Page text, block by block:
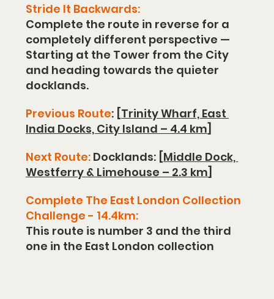
Stride It Backwards:
Complete the route in reverse for a
completely different perspective —
Starting at the Tower from the City
and heading towards the quieter
docklands.
Previous Route: [Trinity Wharf, East
India Docks, City Island – 4.4 km]
Next Route: Docklands: [Middle Dock,
Westferry & Limehouse – 2.3 km]
Complete The East London Collection
Challenge - 14.4km:
This route is number 3 and the third
one in the East London collection